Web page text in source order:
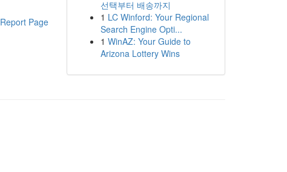
Report Page
선택부터 배송까지
1 LC Winford: Your Regional
Search Engine Opti...
1 WinAZ: Your Guide to
Arizona Lottery Wins